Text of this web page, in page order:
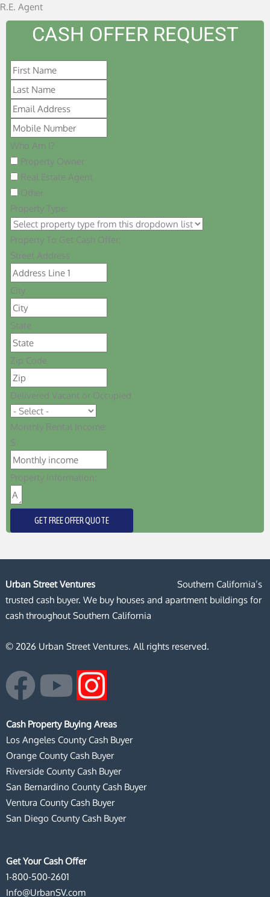
R.E. Agent
CASH OFFER REQUEST
Who Am I?
Property Owner
Real Estate Agent
Other
Property Type:
Property To Get Cash Offer:
Street Address
City
State
Zip Code
Delivered Vacant or Occupied
Monthly Rental Income:
$
Property Information:
GET FREE OFFER QUOTE
Urban Street Ventures
Southern California’s
trusted cash buyer. We buy houses and apartment buildings for
cash throughout Southern California
© 2026 Urban Street Ventures. All rights reserved.
F
a
c
e
b
o
o
Y
o
u
t
u
b
e
I
n
s
t
a
g
Cash Property Buying Areas
Los Angeles County Cash Buyer
Orange County Cash Buyer
Riverside County Cash Buyer
San Bernardino County Cash Buyer
Ventura County Cash Buyer
San Diego County Cash Buyer
Get Your Cash Offer
1-800-500-2601
Info@UrbanSV.com